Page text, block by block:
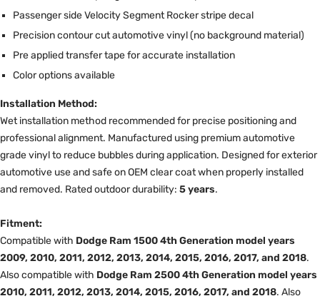
Passenger side Velocity Segment Rocker stripe decal
Precision contour cut automotive vinyl (no background material)
Pre applied transfer tape for accurate installation
Color options available
Installation Method:
Wet installation method recommended for precise positioning and
professional alignment. Manufactured using premium automotive
grade vinyl to reduce bubbles during application. Designed for exterior
automotive use and safe on OEM clear coat when properly installed
and removed. Rated outdoor durability: 5 years.
Fitment:
Compatible with Dodge Ram 1500 4th Generation model years
2009, 2010, 2011, 2012, 2013, 2014, 2015, 2016, 2017, and 2018.
Also compatible with Dodge Ram 2500 4th Generation model years
2010, 2011, 2012, 2013, 2014, 2015, 2016, 2017, and 2018. Also